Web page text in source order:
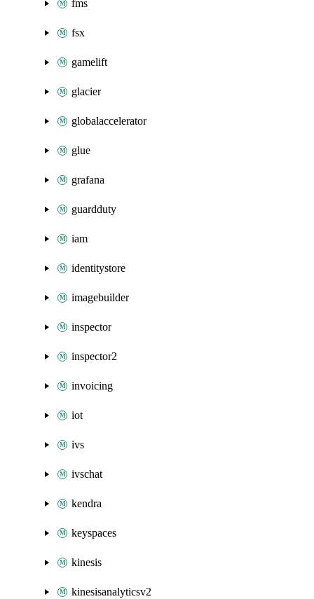
fms
fsx
gamelift
glacier
globalaccelerator
glue
grafana
guardduty
iam
identitystore
imagebuilder
inspector
inspector2
invoicing
iot
ivs
ivschat
kendra
keyspaces
kinesis
kinesisanalyticsv2